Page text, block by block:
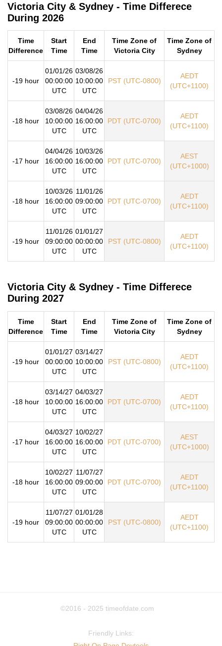
Victoria City & Sydney - Time Differece
During 2026
Time
Difference
Start
Time
End
Time
Time Zone of
Victoria City
Time Zone of
Sydney
-19 hour
01/01/26
00:00:00
UTC
03/08/26
10:00:00
UTC
PST (UTC-0800)
AEDT
(UTC+1100)
-18 hour
03/08/26
10:00:00
UTC
04/04/26
16:00:00
UTC
PDT (UTC-0700)
AEDT
(UTC+1100)
-17 hour
04/04/26
16:00:00
UTC
10/03/26
16:00:00
UTC
PDT (UTC-0700)
AEST
(UTC+1000)
-18 hour
10/03/26
16:00:00
UTC
11/01/26
09:00:00
UTC
PDT (UTC-0700)
AEDT
(UTC+1100)
-19 hour
11/01/26
09:00:00
UTC
01/01/27
00:00:00
UTC
PST (UTC-0800)
AEDT
(UTC+1100)
Victoria City & Sydney - Time Differece
During 2027
Time
Difference
Start
Time
End
Time
Time Zone of
Victoria City
Time Zone of
Sydney
-19 hour
01/01/27
00:00:00
UTC
03/14/27
10:00:00
UTC
PST (UTC-0800)
AEDT
(UTC+1100)
-18 hour
03/14/27
10:00:00
UTC
04/03/27
16:00:00
UTC
PDT (UTC-0700)
AEDT
(UTC+1100)
-17 hour
04/03/27
16:00:00
UTC
10/02/27
16:00:00
UTC
PDT (UTC-0700)
AEST
(UTC+1000)
-18 hour
10/02/27
16:00:00
UTC
11/07/27
09:00:00
UTC
PDT (UTC-0700)
AEDT
(UTC+1100)
-19 hour
11/07/27
09:00:00
UTC
01/01/28
00:00:00
UTC
PST (UTC-0800)
AEDT
(UTC+1100)
©2016 - 2025 timeofdate.com
Friendly Links: